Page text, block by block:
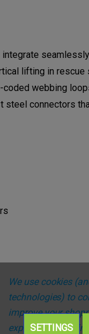
lifting in rescue
webbing
connectors
We use cookies
technologies) to
improve your
experience.By
SETTINGS